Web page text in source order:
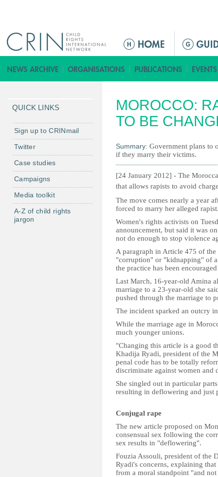
M
i
n
e
n
MOROCCO:
TO BE
Summary: Government plans to
if they marry their victims.
[24 January 2012] - The
that allows rapists to avoid
The move comes nearly a year
forced to marry her alleged
Women's rights activists on
announcement, but said it was
not do enough to stop violence
A paragraph in Article 475 of
"corruption" or "kidnapping" of
the practice has been
Last March, 16-year-old Amina
marriage to a 23-year-old she
pushed through the marriage to
The incident sparked an outcry
While the marriage age in
much younger unions.
"Changing this article is a good
Khadija Ryadi, president of the
penal code has to be totally
discriminate against women and
She singled out in particular
resulting in deflowering and just
Conjugal rape
The new article proposed on
consensual sex following the
sex results in "deflowering".
Fouzia Assouli, president of the
Ryadi's concerns, explaining
from a moral standpoint "and
QUICK LINKS
Sign up to CRINmail
Twitter
Case studies
Campaigns
Media toolkit
A-Z of child rights
jargon